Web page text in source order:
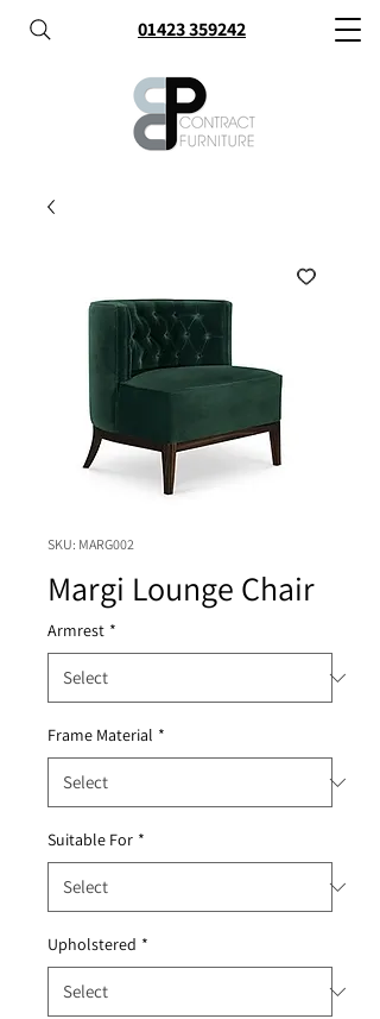
01423 359242
SKU: MARG002
Margi Lounge Chair
Armrest *
Frame Material *
Suitable For *
Upholstered *